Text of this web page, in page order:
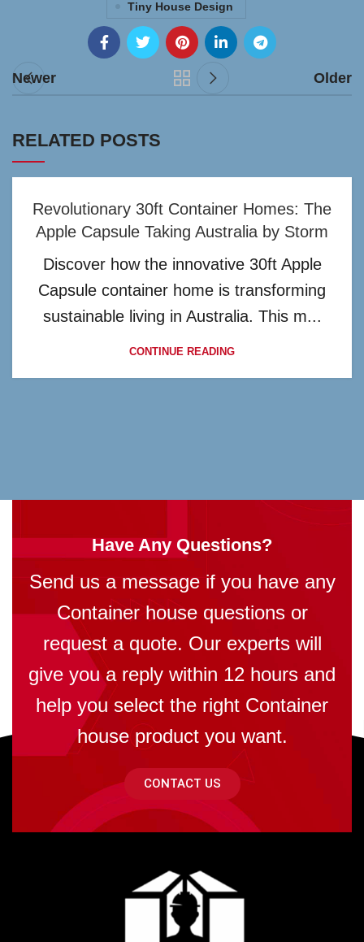
Tiny House Design
Newer Older
RELATED POSTS
Revolutionary 30ft Container Homes: The
Apple Capsule Taking Australia by Storm
Discover how the innovative 30ft Apple
Capsule container home is transforming
sustainable living in Australia. This m...
CONTINUE READING
Have Any Questions?
Send us a message if you have any
Container house questions or
request a quote. Our experts will
give you a reply within 12 hours and
help you select the right Container
house product you want.
CONTACT US